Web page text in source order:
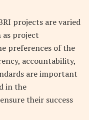
projects are varied
as project
preferences of the
accountability,
are important
in the
their success